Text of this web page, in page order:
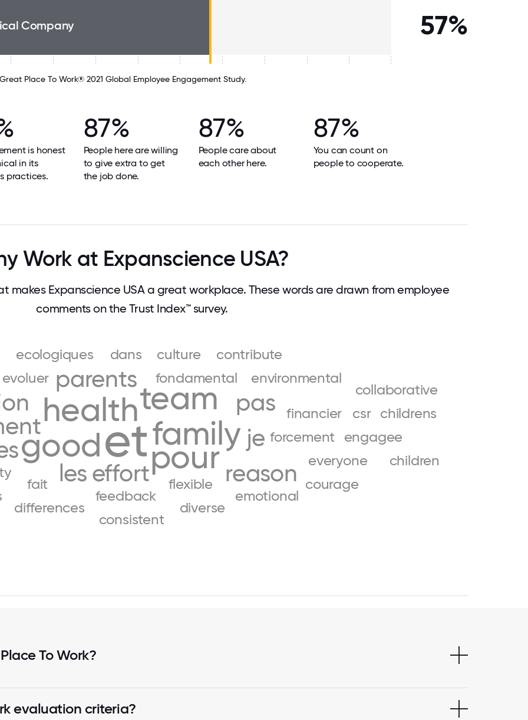
Company 57%
Great Place To Work® 2021 Global Employee Engagement Study.
is honest
in its
practices.
87%
People here are willing
to give extra to get
the job done.
87%
People care about
each other here.
87%
You can count on
people to cooperate.
Work at Expanscience USA?
makes Expanscience USA a great workplace. These words are drawn from employee
comments on the Trust Index™ survey.
etfamily
good
health
pour
team
effort
je
les
parents
pas
reason
forcement
fondamental
flexible
financier
feedback
fait
evoluer
everyone
environmental
engagee
emotional
ecologiques
diverse
differences
dans culture
csr
courage
contribute
consistent
collaborative
childrens
children
To Work?
evaluation criteria?